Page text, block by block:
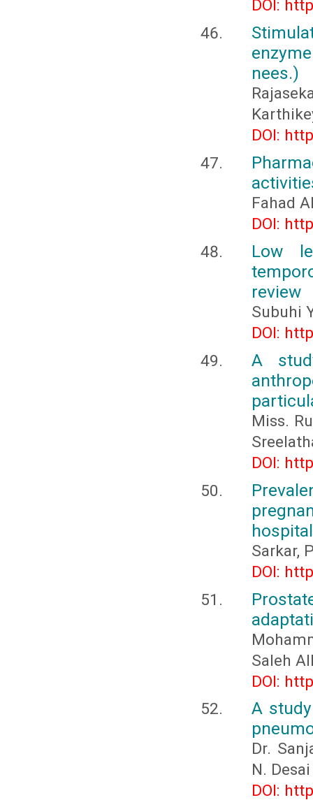
DOI:
nees.)
DOI:
Fahad
DOI:
Low
review
Subuhi
DOI:
A
Miss.
DOI:
Sarkar,
DOI:
Saleh
DOI:
A
Dr.
N.
DOI: